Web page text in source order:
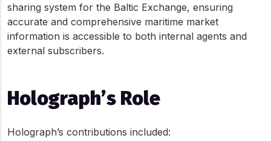
sharing system for the Baltic Exchange, ensuring
accurate and comprehensive maritime market
information is accessible to both internal agents and
external subscribers.
Holograph’s Role
Holograph’s contributions included: